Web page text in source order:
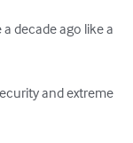
decade ago like a
and extreme